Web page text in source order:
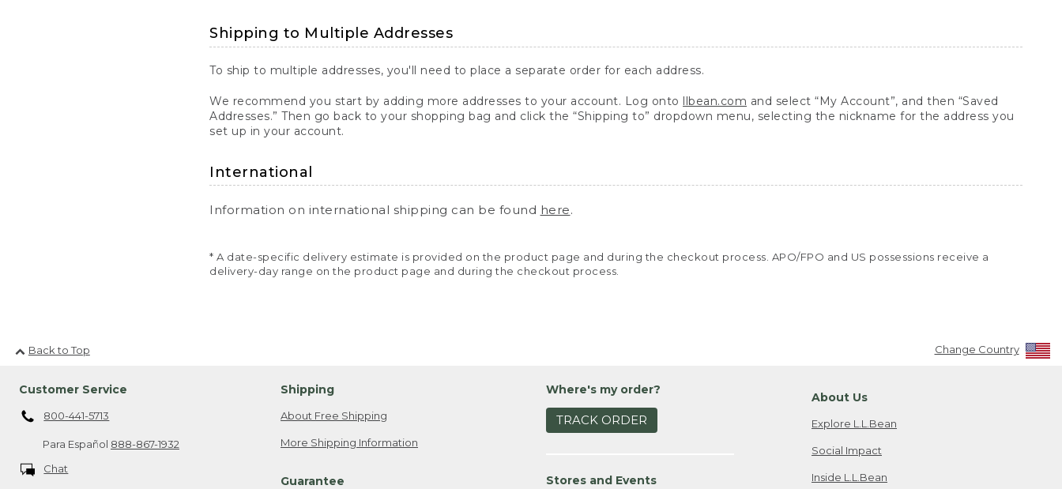
Shipping to Multiple Addresses
To ship to multiple addresses, you'll need to place a separate order for each address.
We recommend you start by adding more addresses to your account. Log onto llbean.com and select “My Account”, and then “Saved
Addresses.” Then go back to your shopping bag and click the “Shipping to” dropdown menu, selecting the nickname for the address you
set up in your account.
International
Information on international shipping can be found here.
* A date-specific delivery estimate is provided on the product page and during the checkout process. APO/FPO and US possessions receive a
delivery-day range on the product page and during the checkout process.
Back to Top Change Country
Customer Service
800-441-5713
Para Español 888-867-1932
Chat
Shipping
About Free Shipping
More Shipping Information
Guarantee
Where's my order?
TRACK ORDER
Stores and Events
About Us
Explore L.L.Bean
Social Impact
Inside L.L.Bean